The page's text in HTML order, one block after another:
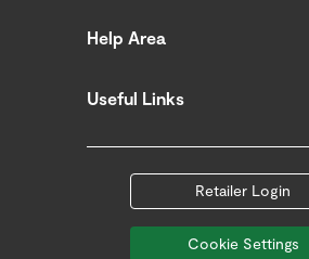
Help Area
Useful Links
Retailer Login
Cookie Settings